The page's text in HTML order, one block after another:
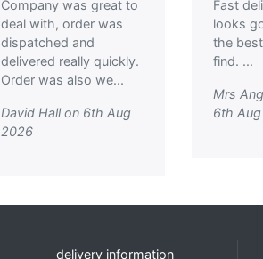
Company was great to
deal with, order was
dispatched and
delivered really quickly.
Order was also we...
David Hall on 6th Aug
2026
Fast
looks
the
find. ...
Mrs
6th
delivery information